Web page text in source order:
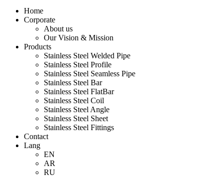
Home
Corporate
About us
Our Vision & Mission
Products
Stainless Steel Welded Pipe
Stainless Steel Profile
Stainless Steel Seamless Pipe
Stainless Steel Bar
Stainless Steel FlatBar
Stainless Steel Coil
Stainless Steel Angle
Stainless Steel Sheet
Stainless Steel Fittings
Contact
Lang
EN
AR
RU